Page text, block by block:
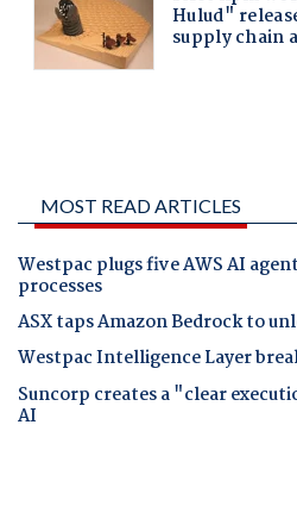
MOST READ ARTICLES
Westpac plugs five AWS AI
processes
ASX taps Amazon Bedrock to
Westpac Intelligence Layer
Suncorp creates a "clear
AI